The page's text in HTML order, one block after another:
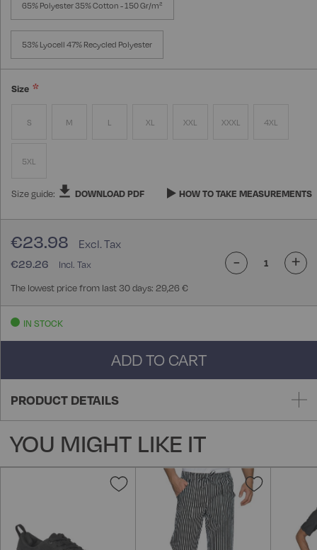
65% Polyester 35% Cotton - 150 Gr/m²
53% Lyocell 47% Recycled Polyester
Size
S M L XL XXL XXXL 4XL
5XL
Size guide: DOWNLOAD PDF HOW TO TAKE MEASUREMENTS
€29.26
€23.98
The lowest price from last 30 days: 29,26 €
- +
IN STOCK
ADD TO CART
PRODUCT DETAILS
YOU MIGHT LIKE IT
Add
Add